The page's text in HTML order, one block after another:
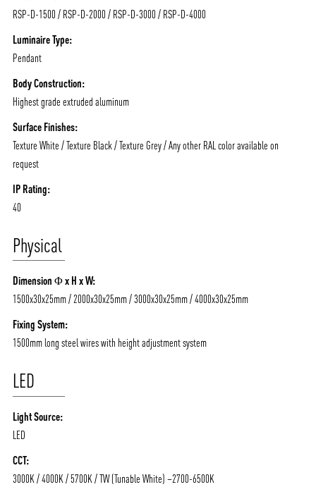
/vizionlighting
ABOUT VIZION
MOODS
PRODUCTS
QUICK SHIP
RSP-D-1500 / RSP-D-2000 / RSP-D-3000 / RSP-D-4000
Luminaire Type:
Pendant
Body Construction:
Highest grade extruded aluminum
Surface Finishes:
Texture White / Texture Black / Texture Grey / Any other RAL color available on
request
IP Rating:
40
Physical
Dimension Φ x H x W:
1500x30x25mm / 2000x30x25mm / 3000x30x25mm / 4000x30x25mm
Fixing System:
1500mm long steel wires with height adjustment system
LED
Light Source:
LED
CCT:
3000K / 4000K / 5700K / TW (Tunable White) –2700-6500K